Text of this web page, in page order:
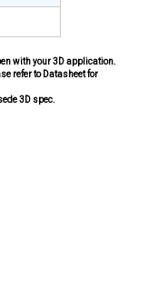
with your 3D application.
refer to Datasheet for
3D spec.